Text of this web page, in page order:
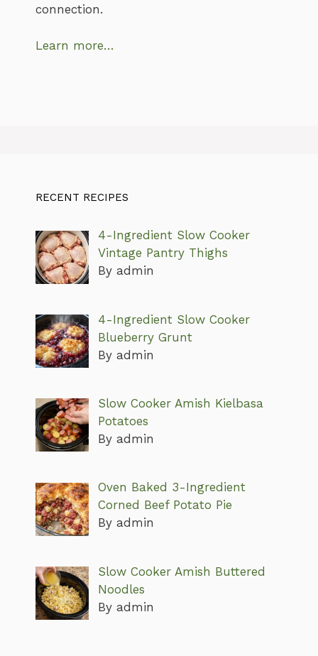
connection.
Learn more…
RECENT RECIPES
4-Ingredient Slow Cooker
Vintage Pantry Thighs
By admin
4-Ingredient Slow Cooker
Blueberry Grunt
By admin
Slow Cooker Amish Kielbasa
Potatoes
By admin
Oven Baked 3-Ingredient
Corned Beef Potato Pie
By admin
Slow Cooker Amish Buttered
Noodles
By admin